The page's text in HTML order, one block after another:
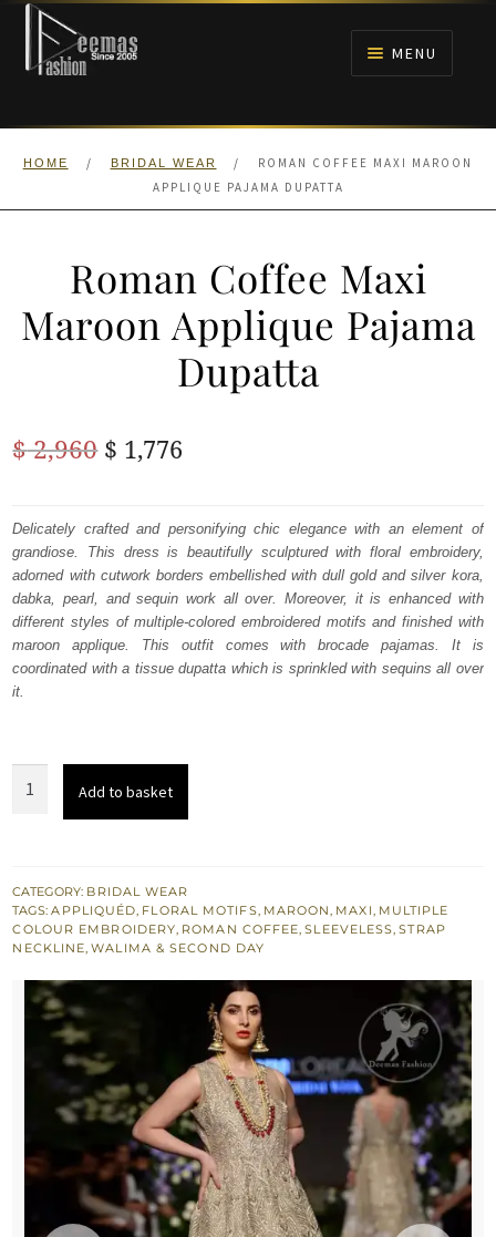
Skip
navigation
Skip
content
MENU
HOME
HOME / BRIDAL WEAR /
ROMAN COFFEE MAXI MAROON
APPLIQUE PAJAMA DUPATTA
Roman Coffee Maxi
Maroon Applique Pajama
Dupatta
$2,960 Original
was:
$ 2,960.
$ 1,776
is:
$ 1,776.
Delicately crafted and personifying chic elegance with an element of
grandiose. This dress is beautifully sculptured with floral embroidery,
adorned with cutwork borders embellished with dull gold and silver kora,
dabka, pearl, and sequin work all over. Moreover, it is enhanced with
different styles of multiple-colored embroidered motifs and finished with
maroon applique. This outfit comes with brocade pajamas. It is
coordinated with a tissue dupatta which is sprinkled with sequins all over
it.
Applique
Pajama
Dupatta
Add to basket
CATEGORY: BRIDAL WEAR
TAGS:APPLIQUÉD, FLORAL MOTIFS, MAROON, MAXI, MULTIPLE
COLOUR EMBROIDERY, ROMAN COFFEE,SLEEVELESS,STRAP
NECKLINE,WALIMA & SECOND DAY